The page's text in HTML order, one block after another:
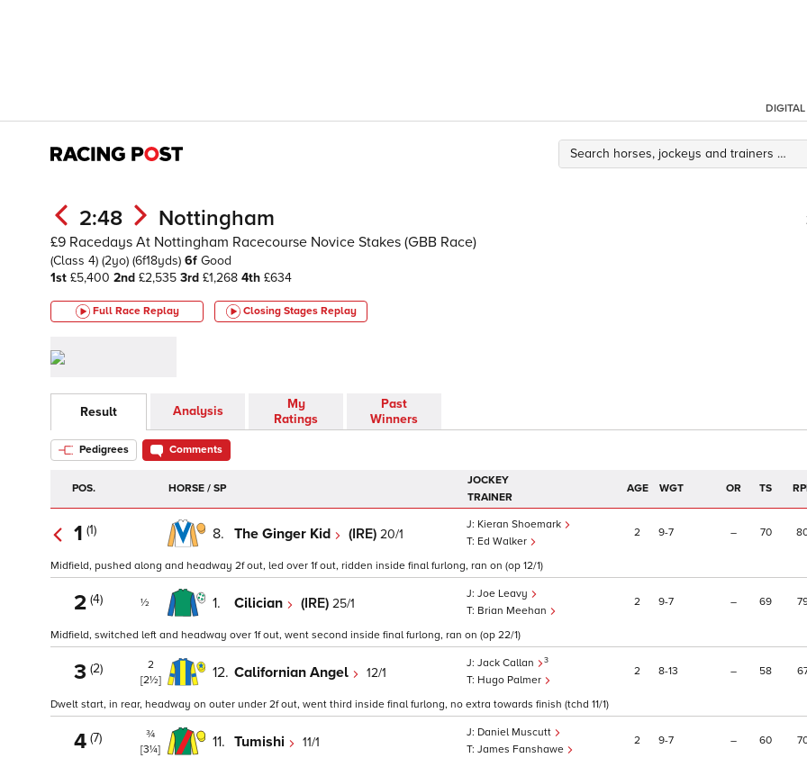
DIGITAL
2:48 Nottingham
£9 Racedays At Nottingham Racecourse Novice Stakes (GBB Race)
(Class 4) (2yo) (6f18yds) 6f Good
1st £5,400 2nd £2,535 3rd £1,268 4th £634
Full Race Replay Closing Stages Replay
Result Analysis
My
Ratings
Past
Winners
Pedigrees Comments
POS. HORSE / SP
JOCKEY
TRAINER
AGE WGT OR TS
1 (1) 8. The Ginger Kid (IRE) 20/1
Kieran Shoemark
Ed Walker
2 9 7 – 70
Midfield, pushed along and headway 2f out, led over 1f out, ridden inside final furlong, ran on (op 12/1)
2 (4) ½ 1. Cilician (IRE) 25/1
Joe Leavy
Brian Meehan
2 9 7 – 69
Midfield, switched left and headway over 1f out, went second inside final furlong, ran on (op 22/1)
3 (2)
2
[2½]
12. Californian Angel 12/1
Jack Callan 3
Hugo Palmer
2 8 13 – 58
Dwelt start, in rear, headway on outer under 2f out, went third inside final furlong, no extra towards finish (tchd 11/1)
4 (7)
¾
[3¼]
11. Tumishi 11/1
Daniel Muscutt
James Fanshawe
2 9 7 – 60